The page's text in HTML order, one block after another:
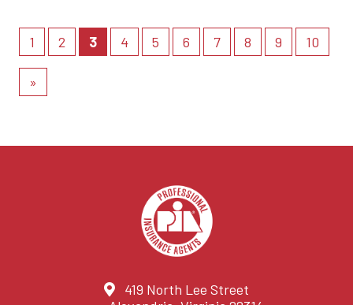
1 2 3(current)
4 5 6 7 8 9 10
»
419 North Lee Street